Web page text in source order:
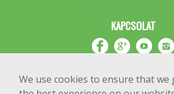
We use cookies to ensure that we
KAPCSOLAT